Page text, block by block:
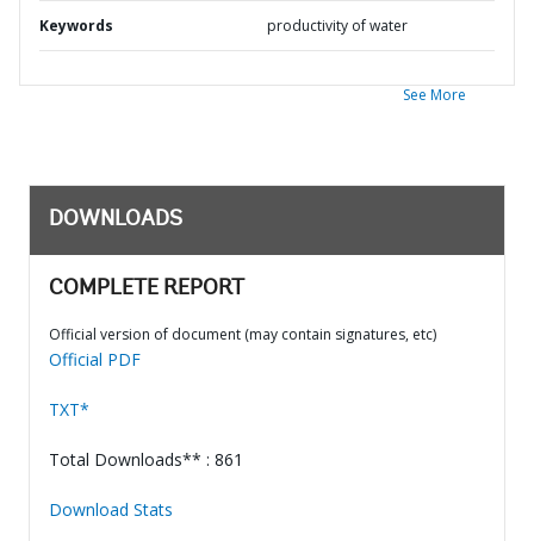
Keywords productivity of water
See More
DOWNLOADS
COMPLETE REPORT
Official version of document (may contain signatures, etc)
Official PDF
TXT*
Total Downloads** : 861
Download Stats